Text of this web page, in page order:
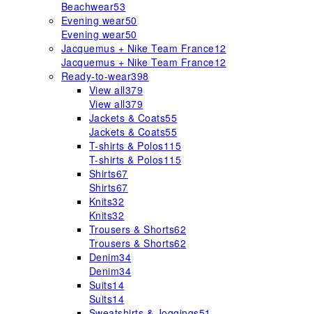
Beachwear53
Evening wear50
Evening wear50
Jacquemus + Nike Team France12
Jacquemus + Nike Team France12
Ready-to-wear398
View all379
View all379
Jackets & Coats55
Jackets & Coats55
T-shirts & Polos115
T-shirts & Polos115
Shirts67
Shirts67
Knits32
Knits32
Trousers & Shorts62
Trousers & Shorts62
Denim34
Denim34
Suits14
Suits14